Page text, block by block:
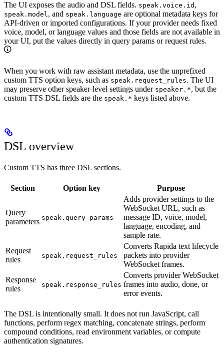
The UI exposes the audio and DSL fields. speak.voice.id ,
speak.model, and speak.language are optional metadata keys for
API-driven or imported configurations. If your provider needs fixed
voice, model, or language values and those fields are not available in
your UI, put the values directly in query params or request rules.
When you work with raw assistant metadata, use the unprefixed
custom TTS option keys, such as speak.request_rules. The UI
may preserve other speaker-level settings under speaker.*, but the
custom TTS DSL fields are the speak.* keys listed above.
DSL overview
Custom TTS has three DSL sections.
Section Option key Purpose
Query
parameters speak.query_params
Adds provider settings to the
WebSocket URL, such as
message ID, voice, model,
language, encoding, and
sample rate.
Request
rules
speak.request_rules
Converts Rapida text lifecycle
packets into provider
WebSocket frames.
Response
rules
speak.response_rules
Converts provider WebSocket
frames into audio, done, or
error events.
The DSL is intentionally small. It does not run JavaScript, call
functions, perform regex matching, concatenate strings, perform
compound conditions, read environment variables, or compute
authentication signatures.